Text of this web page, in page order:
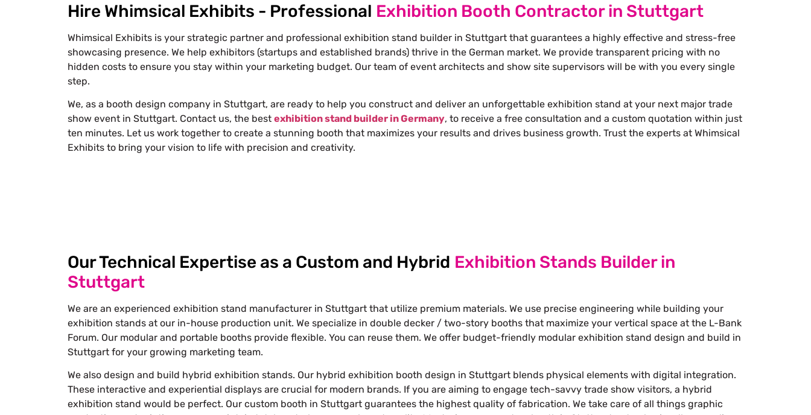
Hire Whimsical Exhibits - Professional Exhibition Booth Contractor in Stuttgart
Whimsical Exhibits is your strategic partner and professional exhibition stand builder in Stuttgart that guarantees a highly effective and stress-free
showcasing presence. We help exhibitors (startups and established brands) thrive in the German market. We provide transparent pricing with no
hidden costs to ensure you stay within your marketing budget. Our team of event architects and show site supervisors will be with you every single
step.
We, as a booth design company in Stuttgart, are ready to help you construct and deliver an unforgettable exhibition stand at your next major trade
show event in Stuttgart. Contact us, the best exhibition stand builder in Germany, to receive a free consultation and a custom quotation within just
ten minutes. Let us work together to create a stunning booth that maximizes your results and drives business growth. Trust the experts at Whimsical
Exhibits to bring your vision to life with precision and creativity.
Our Technical Expertise as a Custom and Hybrid Exhibition Stands Builder in
Stuttgart
We are an experienced exhibition stand manufacturer in Stuttgart that utilize premium materials. We use precise engineering while building your
exhibition stands at our in-house production unit. We specialize in double decker / two-story booths that maximize your vertical space at the L-Bank
Forum. Our modular and portable booths provide flexible. You can reuse them. We offer budget-friendly modular exhibition stand design and build in
Stuttgart for your growing marketing team.
We also design and build hybrid exhibition stands. Our hybrid exhibition booth design in Stuttgart blends physical elements with digital integration.
These interactive and experiential displays are crucial for modern brands. If you are aiming to engage tech-savvy trade show visitors, a hybrid
exhibition stand would be perfect. Our custom booth in Stuttgart guarantees the highest quality of fabrication. We take care of all things graphic